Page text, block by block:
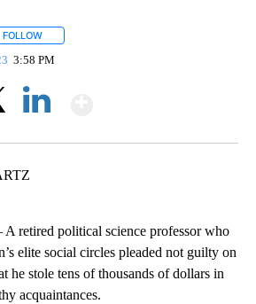
FOLLOW
3:58 PM
retired political science professor who
elite social circles pleaded not guilty on
he stole tens of thousands of dollars in
acquaintances.